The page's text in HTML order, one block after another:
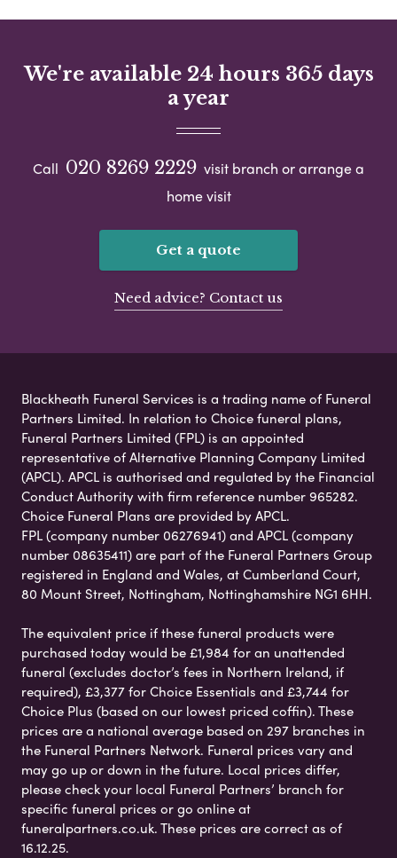
We're available 24 hours 365 days
a year
Call 020 8269 2229 visit branch or arrange a
home visit
Get a quote
Need advice? Contact us
Blackheath Funeral Services is a trading name of Funeral
Partners Limited. In relation to Choice funeral plans,
Funeral Partners Limited (FPL) is an appointed
representative of Alternative Planning Company Limited
(APCL). APCL is authorised and regulated by the Financial
Conduct Authority with firm reference number 965282.
Choice Funeral Plans are provided by APCL.
FPL (company number 06276941) and APCL (company
number 08635411) are part of the Funeral Partners Group
registered in England and Wales, at Cumberland Court,
80 Mount Street, Nottingham, Nottinghamshire NG1 6HH.
The equivalent price if these funeral products were
purchased today would be £1,984 for an unattended
funeral (excludes doctor’s fees in Northern Ireland, if
required), £3,377 for Choice Essentials and £3,744 for
Choice Plus (based on our lowest priced coffin). These
prices are a national average based on 297 branches in
the Funeral Partners Network. Funeral prices vary and
may go up or down in the future. Local prices differ,
please check your local Funeral Partners’ branch for
specific funeral prices or go online at
funeralpartners.co.uk. These prices are correct as of
16.12.25.